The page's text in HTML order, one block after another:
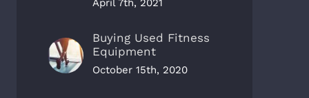
April 7th, 2021
Buying Used Fitness
Equipment
October 15th, 2020